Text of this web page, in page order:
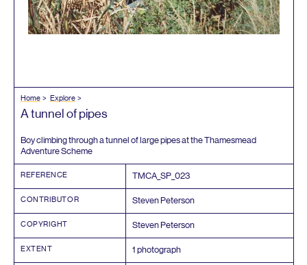
Home Explore
A tunnel of pipes
Boy climbing through a tunnel of large pipes at the Thamesmead
Adventure Scheme
REFERENCE TMCA_SP_023
CONTRIBUTOR Steven Peterson
COPYRIGHT Steven Peterson
EXTENT 1 photograph